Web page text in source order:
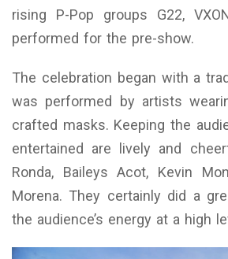
rising P-Pop groups G22,
performed for the pre-show.
The celebration began with a
was performed by artists
crafted masks. Keeping the
entertained are lively and
Ronda, Baileys Acot, Kevin
Morena. They certainly did a
the audience’s energy at a high